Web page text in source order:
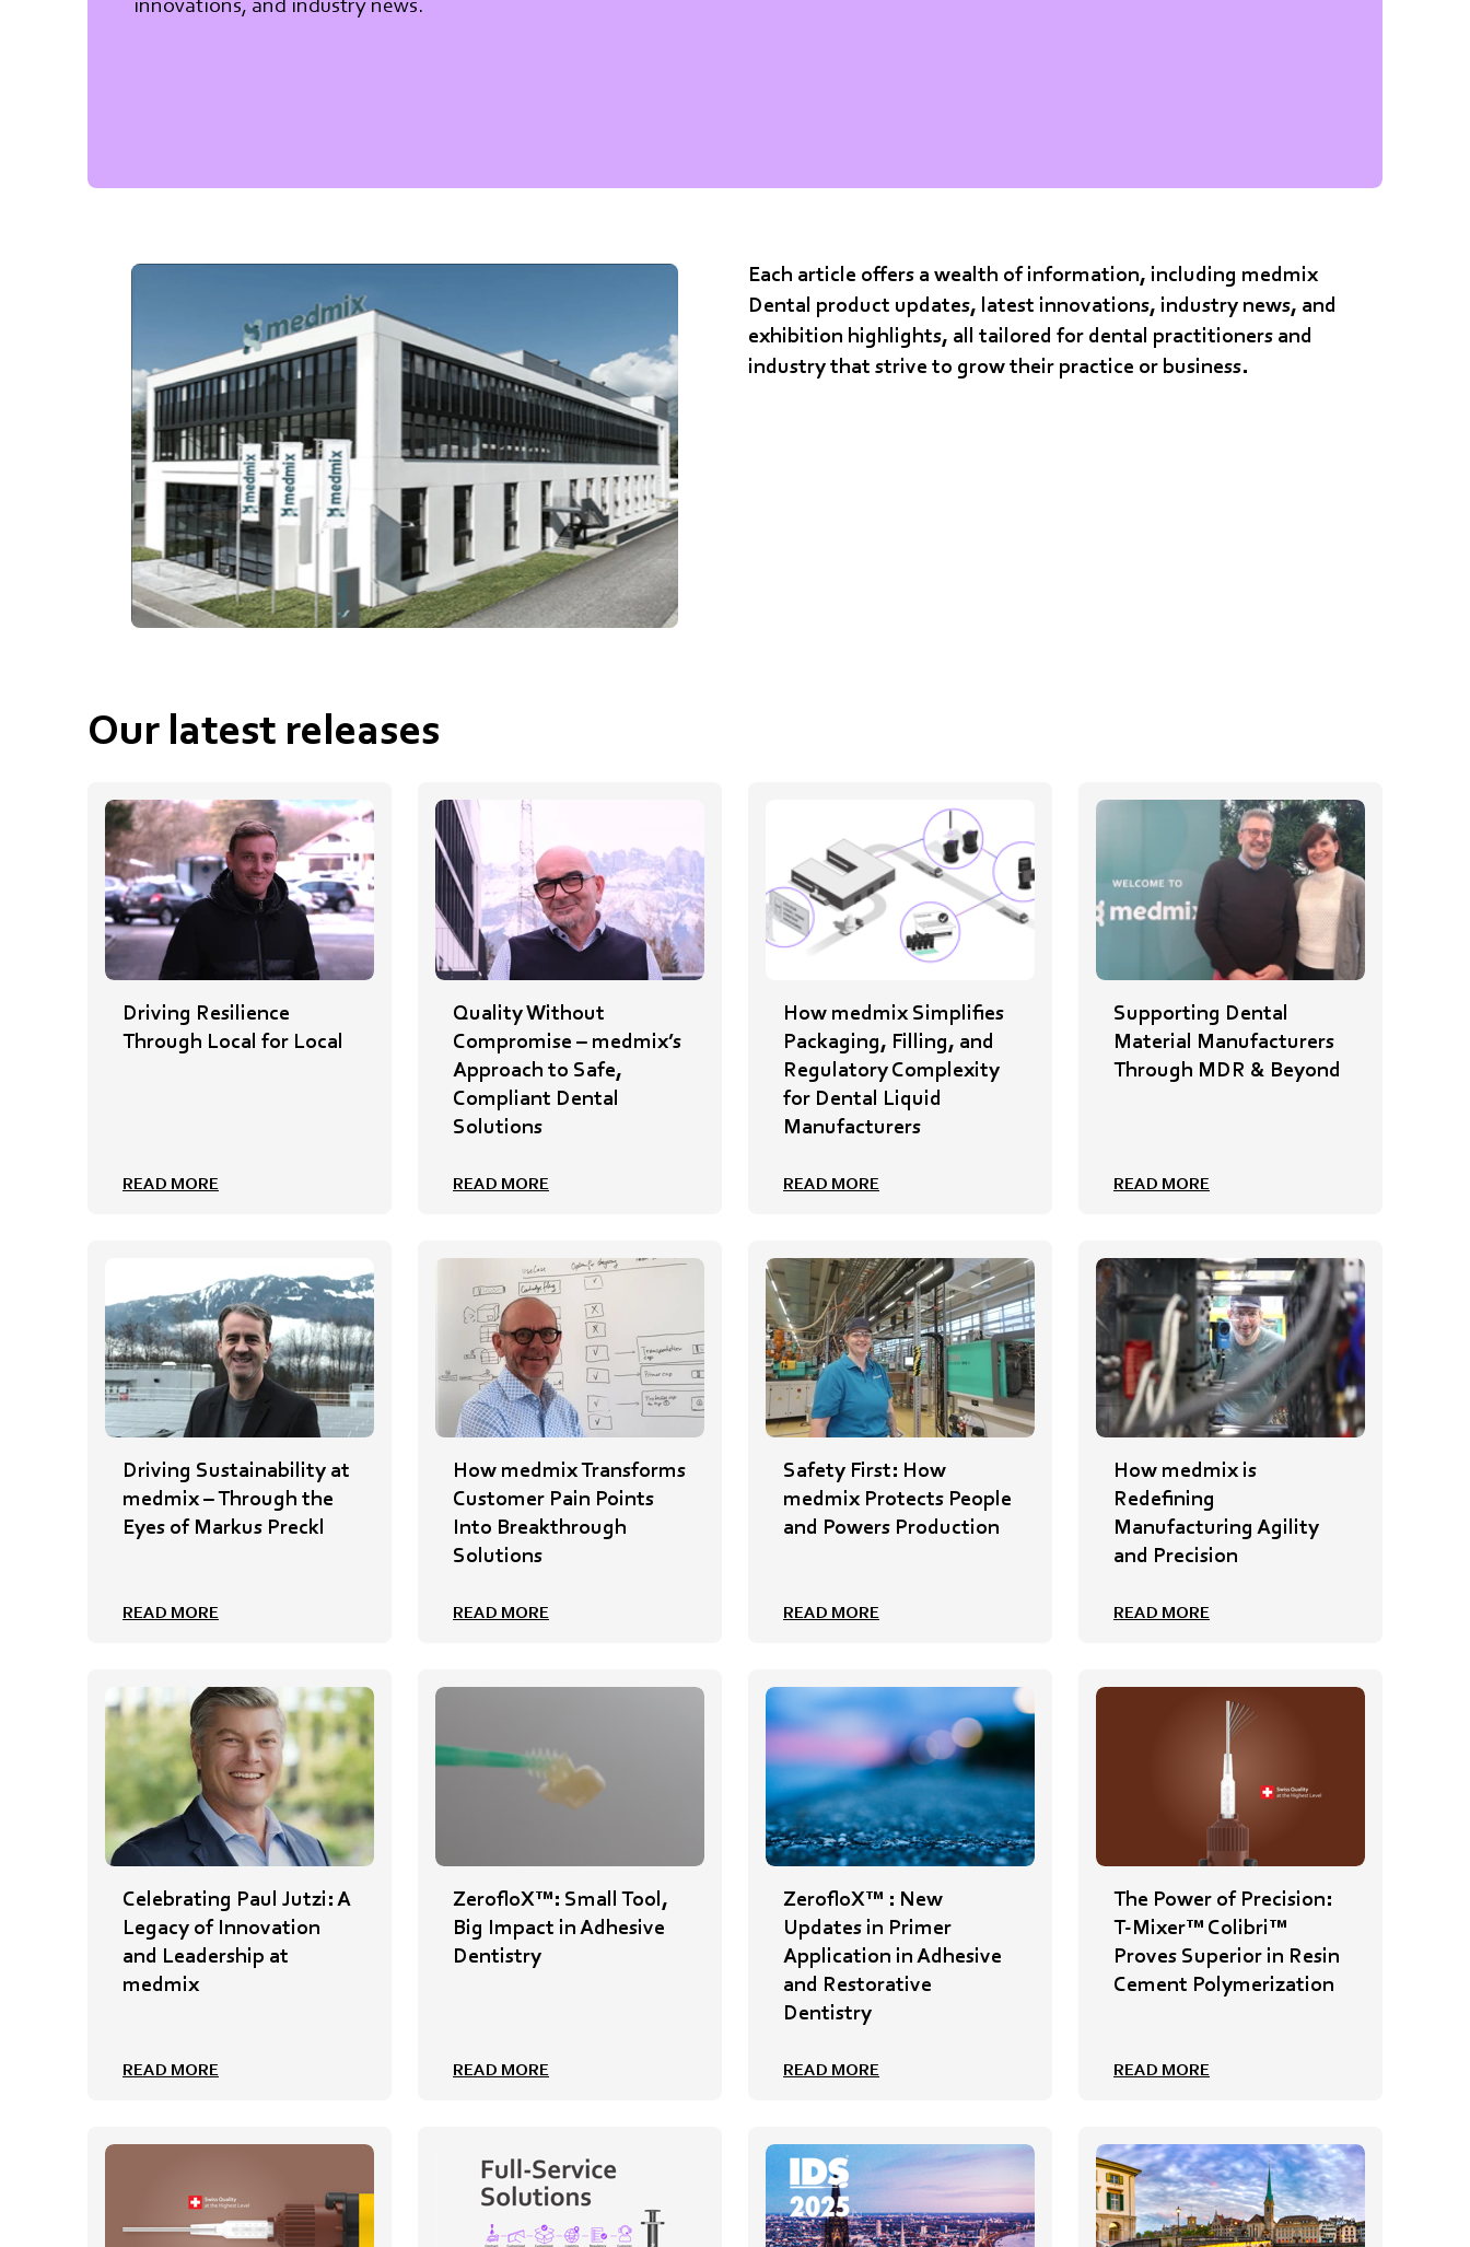
Each article offers a wealth of information, including medmix
Dental product updates, latest innovations, industry news, and
exhibition highlights, all tailored for dental practitioners and
industry that strive to grow their practice or business.
Our latest releases
Driving Resilience
Through Local for Local
READ MORE
Quality Without
Compromise – medmix’s
Approach to Safe,
Compliant Dental
Solutions
READ MORE
How medmix Simplifies
Packaging, Filling, and
Regulatory Complexity
for Dental Liquid
Manufacturers
READ MORE
Supporting Dental
Material Manufacturers
Through MDR & Beyond
READ MORE
Driving Sustainability at
medmix – Through the
Eyes of Markus Preckl
READ MORE
How medmix Transforms
Customer Pain Points
Into Breakthrough
Solutions
READ MORE
Safety First: How
medmix Protects People
and Powers Production
READ MORE
How medmix is
Redefining
Manufacturing Agility
and Precision
READ MORE
Celebrating Paul Jutzi: A
Legacy of Innovation
and Leadership at
medmix
READ MORE
ZerofloX™: Small Tool,
Big Impact in Adhesive
Dentistry
READ MORE
ZerofloX™ : New
Updates in Primer
Application in Adhesive
and Restorative
Dentistry
READ MORE
The Power of Precision:
T-Mixer™ Colibri™
Proves Superior in Resin
Cement Polymerization
READ MORE